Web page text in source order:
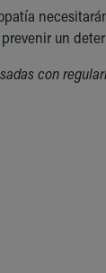
un
con